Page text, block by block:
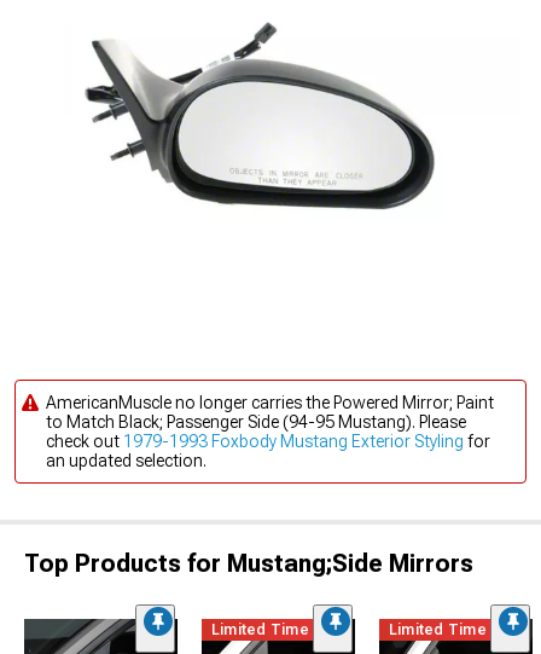
AmericanMuscle no longer carries the Powered Mirror; Paint
to Match Black; Passenger Side (94-95 Mustang). Please
check out 1979-1993 Foxbody Mustang Exterior Styling for
an updated selection.
Top Products for Mustang;Side Mirrors
Limited Time Limited Time